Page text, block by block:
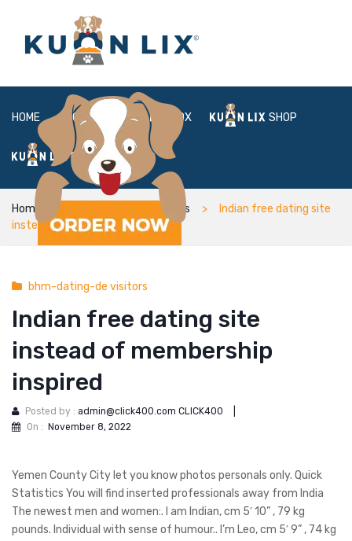
HOME ABOUT BOX SHOP
FAQ LOGIN
Home bhm-dating-de visitors
Indian free dating site
instead of membership inspired
bhm-dating-de visitors
Indian free dating site
instead of membership
inspired
Posted by : admin@click400.com CLICK400
On : November 8, 2022
Yemen County City let you know photos personals only. Quick
Statistics You will find inserted professionals away from India
The newest men and women:. I am Indian, cm 5′ 10” , 79 kg
pounds. Individual with sense of humour.. I’m Leo, cm 5′ 9” , 74 kg